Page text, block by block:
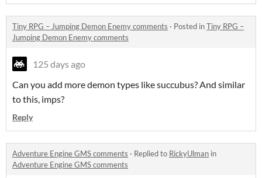
Tiny RPG – Jumping Demon Enemy comments · Posted inTiny RPG –
Jumping Demon Enemy comments
125 days ago
Can you add more demon types like succubus? And similar
to this, imps?
Reply
Adventure Engine GMS comments · Replied to RickyUlman in
Adventure Engine GMS comments